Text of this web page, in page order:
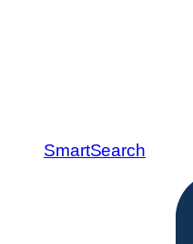
SmartSearch